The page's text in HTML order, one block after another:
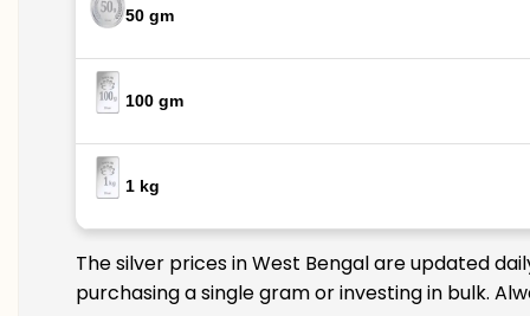
50 gm
100 gm
1 kg
The silver prices in West Bengal are updated
purchasing a single gram or investing in bulk.